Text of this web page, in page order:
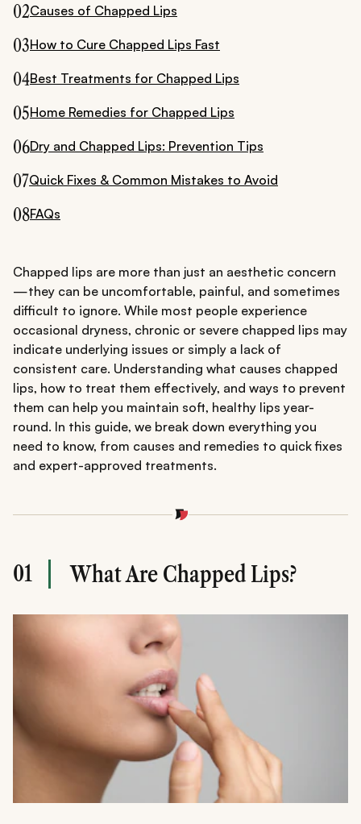
02Causes of Chapped Lips
03How to Cure Chapped Lips Fast
04Best Treatments for Chapped Lips
05Home Remedies for Chapped Lips
06Dry and Chapped Lips: Prevention Tips
07Quick Fixes & Common Mistakes to Avoid
08FAQs
Chapped lips are more than just an aesthetic concern
—they can be uncomfortable, painful, and sometimes
difficult to ignore. While most people experience
occasional dryness, chronic or severe chapped lips may
indicate underlying issues or simply a lack of
consistent care. Understanding what causes chapped
lips, how to treat them effectively, and ways to prevent
them can help you maintain soft, healthy lips year-
round. In this guide, we break down everything you
need to know, from causes and remedies to quick fixes
and expert-approved treatments.
01 What Are Chapped Lips?